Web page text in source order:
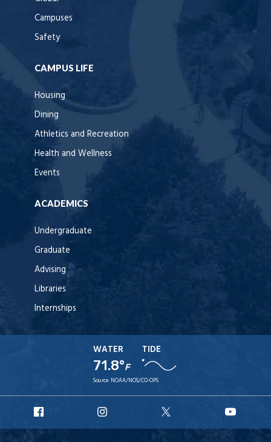
Campuses
Safety
CAMPUS LIFE
Housing
Dining
Athletics and Recreation
Health and Wellness
Events
ACADEMICS
Undergraduate
Graduate
Advising
Libraries
Internships
WATER
71.8°F
TIDE
Source: NOAA/NOS/CO-OPS
Facebook
Instagram
X